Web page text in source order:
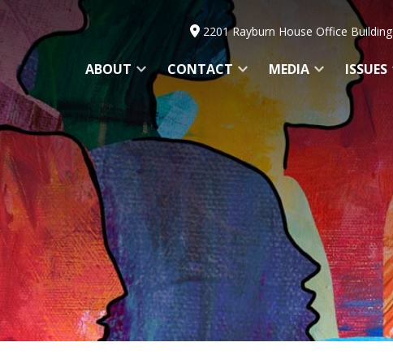
2201 Rayburn House Office Building
ABOUT CONTACT MEDIA ISSUES